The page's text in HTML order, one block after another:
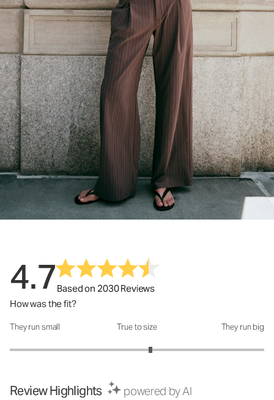
4.7Based on 2030 Reviews
How was the fit?
How was the fit?: 3.21 out of 5
They run small True to size They run big
Review Highlights powered by AI